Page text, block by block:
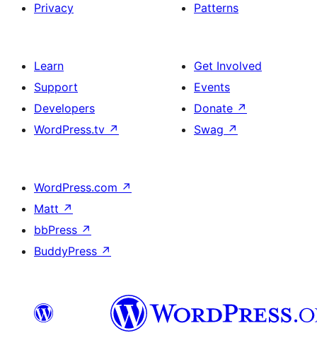
Privacy
Patterns
Learn
Support
Developers
WordPress.tv ↗
Get Involved
Events
Donate ↗
Swag ↗
WordPress.com ↗
Matt ↗
bbPress ↗
BuddyPress ↗